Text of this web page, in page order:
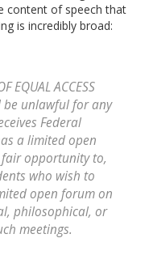
content of speech that
is incredibly broad:
EQUAL ACCESS
be unlawful for any
Federal
a limited open
opportunity to,
who wish to
open forum on
philosophical, or
meetings.